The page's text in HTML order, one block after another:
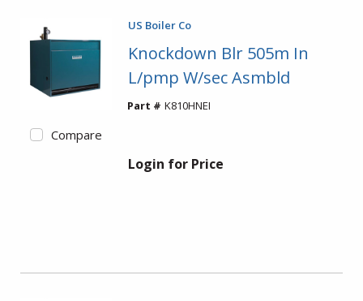
Compare
US Boiler Co
Knockdown Blr 505m In
L/pmp W/sec Asmbld
Part # K810HNEI
Login for Price